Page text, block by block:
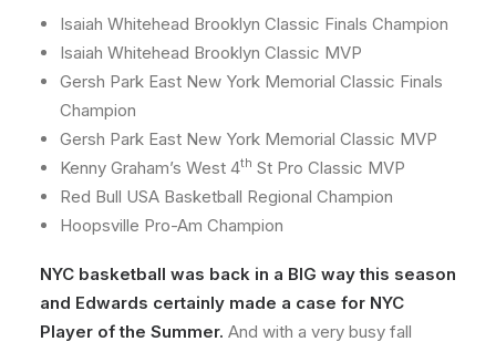
Isaiah Whitehead Brooklyn Classic Finals Champion
Isaiah Whitehead Brooklyn Classic MVP
Gersh Park East New York Memorial Classic Finals
Champion
Gersh Park East New York Memorial Classic MVP
Kenny Graham’s West 4th St Pro Classic MVP
Red Bull USA Basketball Regional Champion
Hoopsville Pro-Am Champion
NYC basketball was back in a BIG way this season
and Edwards certainly made a case for NYC
Player of the Summer. And with a very busy fall